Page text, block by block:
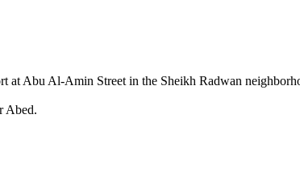
at Abu Al-Amin Street in the Sheikh Radwan
Abed.